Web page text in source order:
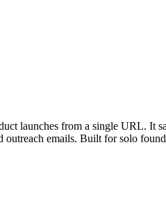
launches from a single URL. It
emails. Built for solo